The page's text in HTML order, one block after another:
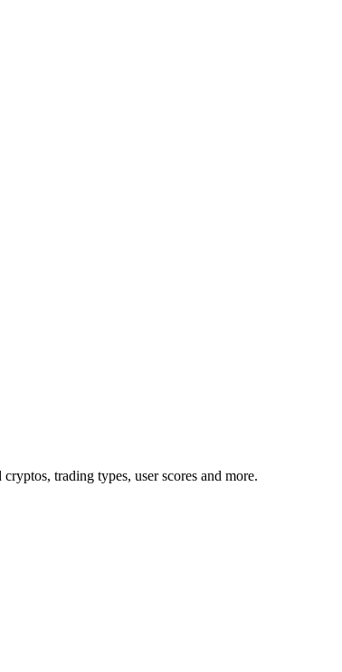
trading types, user scores and more.